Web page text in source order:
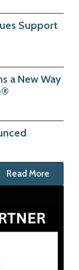
Support
a New Way
Read More